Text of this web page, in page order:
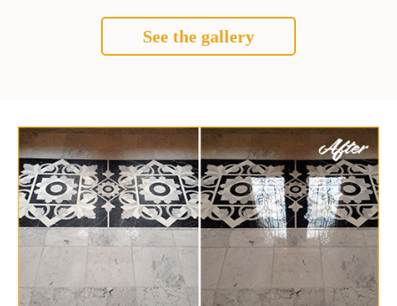
See the gallery